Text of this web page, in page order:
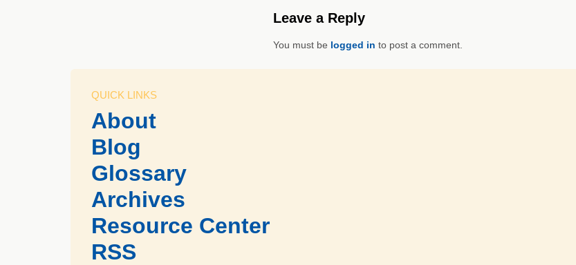
Leave a Reply
You must be logged in to post a comment.
QUICK LINKS
About
Blog
Glossary
Archives
Resource Center
RSS